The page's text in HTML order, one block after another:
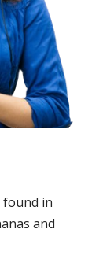
found in
and